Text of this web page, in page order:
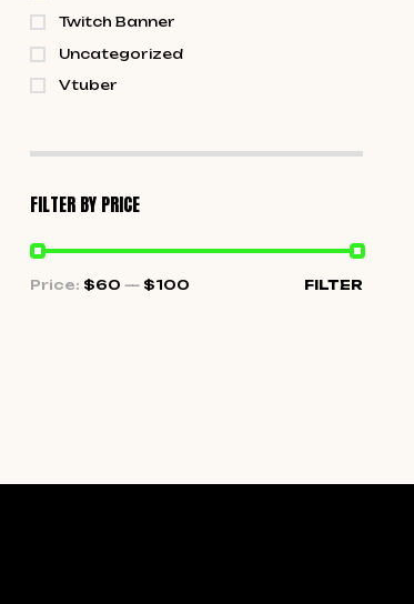
Twitch Banner
Uncategorized
Vtuber
FILTER BY PRICE
FILTER
Price: $60 — $100